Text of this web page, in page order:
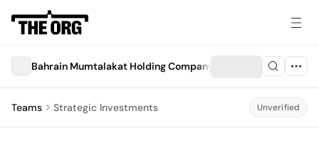
Bahrain Mumtalakat Holding Company ("Mumtalakat")
Teams Strategic Investments Unverified